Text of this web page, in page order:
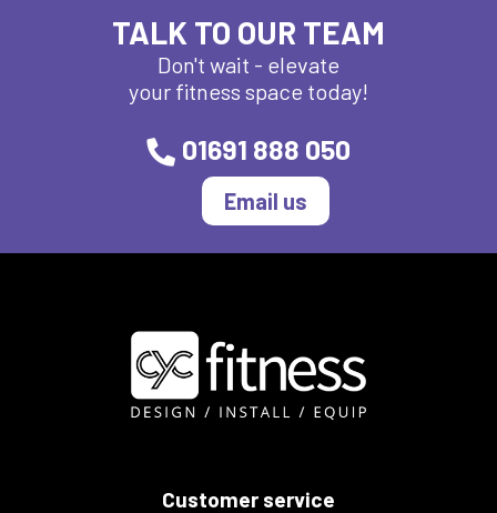
TALK TO OUR TEAM
Don't wait - elevate
your fitness space today!
01691 888 050
Email us
Customer service